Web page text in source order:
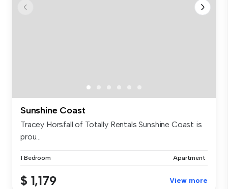
Sunshine Coast
Tracey Horsfall of Totally Rentals Sunshine Coast is
prou...
1 Bedroom Apartment
$ 1,179 View more